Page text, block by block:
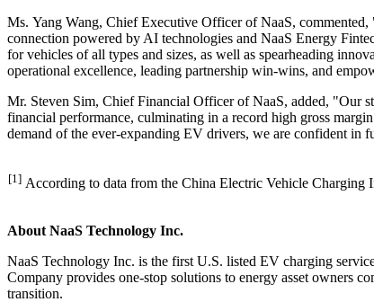
Ms. Yang Wang, Chief Executive Officer of NaaS,
connection powered by AI technologies and NaaS Energy
for vehicles of all types and sizes, as well as spearheading
operational excellence, leading partnership win-wins, and
Mr. Steven Sim, Chief Financial Officer of NaaS, added, "Our
financial performance, culminating in a record high gross
demand of the ever-expanding EV drivers, we are confident in
[1] According to data from the China Electric Vehicle
About NaaS Technology Inc.
NaaS Technology Inc. is the first U.S. listed EV charging
Company provides one-stop solutions to energy asset owners
transition.